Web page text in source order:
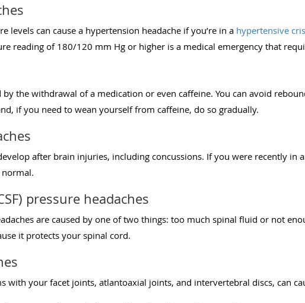
levels can cause a hypertension headache if you’re in a hypertensive
reading of 180/120 mm Hg or higher is a medical emergency that
by the withdrawal of a medication or even caffeine. You can avoid
if you need to wean yourself from caffeine, do so gradually.
after brain injuries, including concussions. If you were recently in
pressure headaches
are caused by one of two things: too much spinal fluid or not
it protects your spinal cord.
with your facet joints, atlantoaxial joints, and intervertebral discs, can